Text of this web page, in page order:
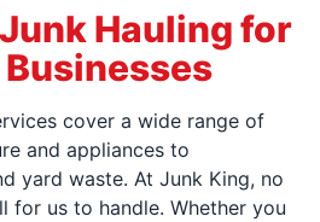
Hauling for
cover a wide range of
and appliances to
yard waste. At Junk King, no
for us to handle. Whether you